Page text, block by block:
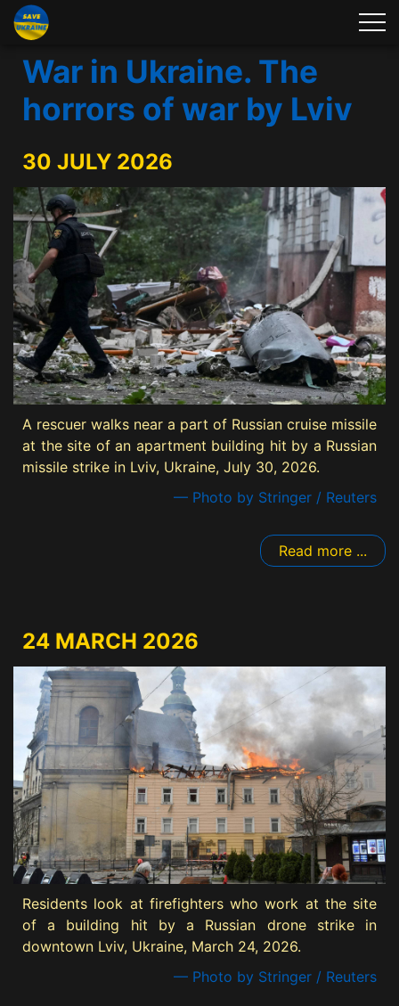
War in Ukraine. The
horrors of war by Lviv
30 JULY 2026
A rescuer walks near a part of Russian cruise missile
at the site of an apartment building hit by a Russian
missile strike in Lviv, Ukraine, July 30, 2026.
— Photo by Stringer / Reuters
Read more ...
24 MARCH 2026
Residents look at firefighters who work at the site
of a building hit by a Russian drone strike in
downtown Lviv, Ukraine, March 24, 2026.
— Photo by Stringer / Reuters